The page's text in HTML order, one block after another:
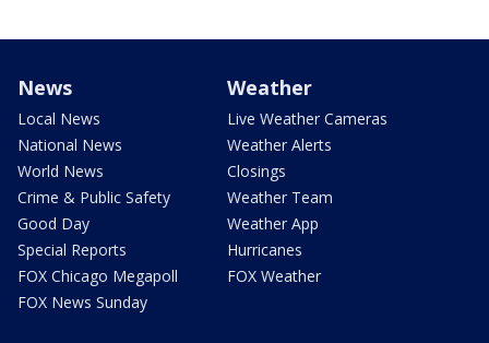
News
Local News
National News
World News
Crime & Public Safety
Good Day
Special Reports
FOX Chicago Megapoll
FOX News Sunday
Weather
Live Weather Cameras
Weather Alerts
Closings
Weather Team
Weather App
Hurricanes
FOX Weather